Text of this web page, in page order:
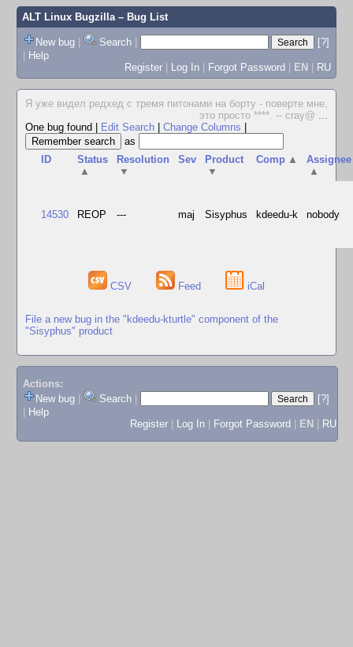
ALT Linux Bugzilla– Bug List
New bug | Search |
[?]
| Help
Register | Log In | Forgot Password | EN | RU
Я уже видел редхед с тремя питонами на борту - поверте мне,
это просто ****. -- cray@ ...
One bug found
Edit Search Change Columns
as
ID
Status
▲
Resolution
▼
Sev
Product
▼
Comp ▲
Assignee
▲
14530 REOP --- maj Sisyphus kdeedu-k nobody
CSV Feed iCal
File a new bug in the "kdeedu-kturtle" component of the
"Sisyphus" product
Actions:
New bug
Search
[?]
Help
Register
Log In Forgot Password EN RU